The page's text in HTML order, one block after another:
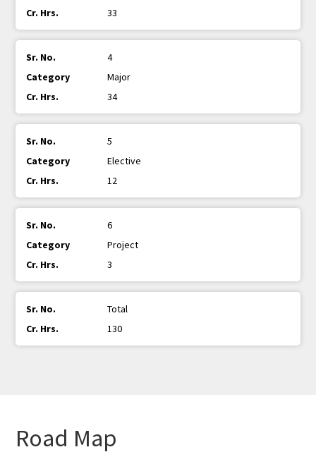
33
4
Major
34
5
Elective
12
6
Project
3
Total
130
Road Map